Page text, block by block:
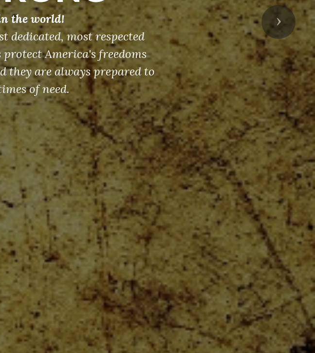
the world!
dedicated, most respected
America's freedoms
they are always prepared to
of need.
Next